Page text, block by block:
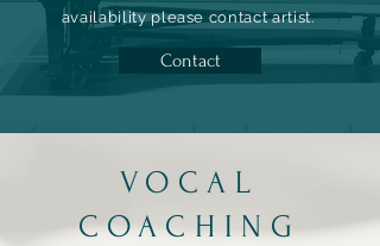
availabilityplease contact artist.
Contact
VOCAL
COACHING